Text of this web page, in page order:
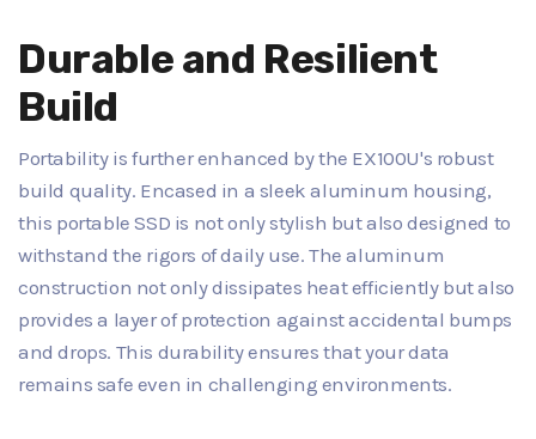
Durable and Resilient
Build
Portability is further enhanced by the EX100U's robust
build quality. Encased in a sleek aluminum housing,
this portable SSD is not only stylish but also designed to
withstand the rigors of daily use. The aluminum
construction not only dissipates heat efficiently but also
provides a layer of protection against accidental bumps
and drops. This durability ensures that your data
remains safe even in challenging environments.